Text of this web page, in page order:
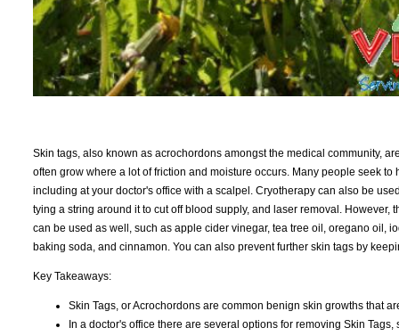
Skin tags, also known as acrochordons amongst the medical community,
often grow where a lot of friction and moisture occurs. Many people seek
including at your doctor's office with a scalpel. Cryotherapy can also be
tying a string around it to cut off blood supply, and laser removal.
can be used as well, such as apple cider vinegar, tea tree oil, oregano oil,
baking soda, and cinnamon. You can also prevent further skin tags by
Key Takeaways:
Skin Tags, or Acrochordons are common benign skin growths that
In a doctor's office there are several options for removing Skin